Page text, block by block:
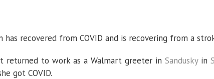
ventilator
wants
take
virus
has recovered from COVID and is recovering from a
returned to work as a Walmart greeter in Sandusky in
got COVID.